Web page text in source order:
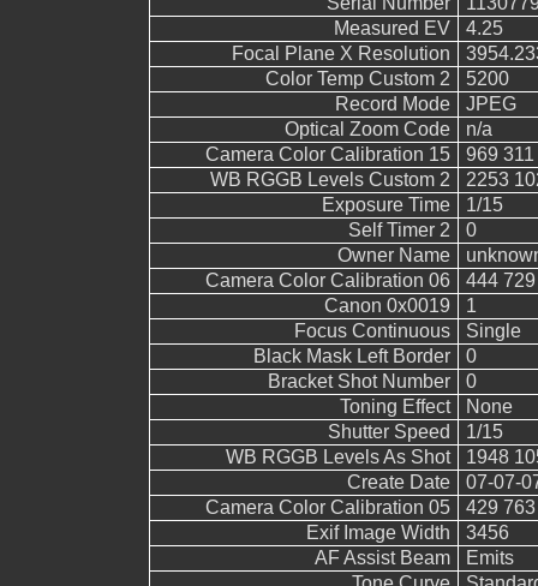
Measured EV
4.25
Focal Plane X Resolution
Color Temp Custom 2
5200
Record Mode
JPEG
Optical Zoom Code
n/a
Camera Color Calibration 15
969
WB RGGB Levels Custom 2
2253
Exposure Time
1/15
Self Timer 2
0
Owner Name
Camera Color Calibration 06
444
Canon 0x0019
1
Focus Continuous
Single
Black Mask Left Border
0
Bracket Shot Number
0
Toning Effect
None
Shutter Speed
1/15
WB RGGB Levels As Shot
1948
Create Date
07-07-
Camera Color Calibration 05
429
Exif Image Width
3456
AF Assist Beam
Emits